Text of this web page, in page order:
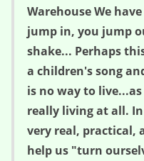
Warehouse We
jump in, you jump
shake... Perhaps
a children's song
is no way to
really living at all.
very real, practical,
help us "turn